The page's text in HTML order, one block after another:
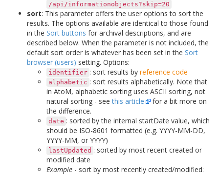
/api/informationobjects?skip=20
sort: This parameter offers the user options to sort the
results. The options available are identical to those found
in the Sort buttons for archival descriptions, and are
described below. When the parameter is not included, the
default sort order is whatever has been set in the Sort
browser (users) setting. Options:
identifier : sort results by reference code
alphabetic : sort results alphabetically. Note that
in AtoM, alphabetic sorting uses ASCII sorting, not
natural sorting - seethis article
for a bit more on
the difference.
date : sorted by the internal startDate value, which
should be ISO-8601 formatted (e.g. YYYY-MM-DD,
YYYY-MM, or YYYY)
lastUpdated : sorted by most recent created or
modified date
Example - sort by most recently created/modified: